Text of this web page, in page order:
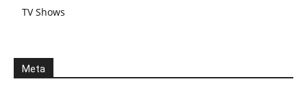
TV Shows
Meta